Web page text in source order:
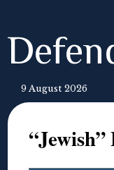
9 August 2026
“Jewish”